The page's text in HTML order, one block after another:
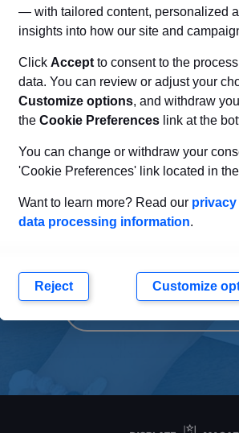
to a
of the
CLEAR CALL TO
— with tailored content, personalized
insights into how our site and
Click Accept to consent to the
data. You can review or adjust your
Customize options, and withdraw
the Cookie Preferences link at the
You can change or withdraw your
'Cookie Preferences' link located in
Want to learn more? Read our
data processing information.
Reject Customize